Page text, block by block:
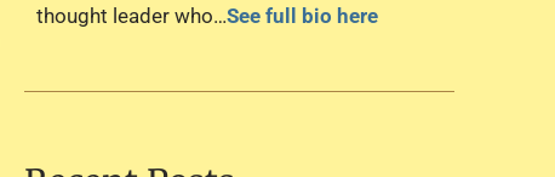
thought leader who…See full bio here